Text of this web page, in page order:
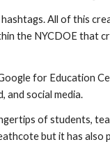
All of this
for Education
and social media.
of students,
but it has also